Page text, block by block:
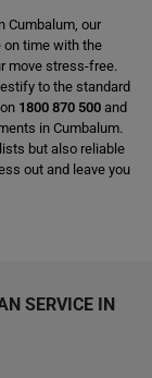
Cumbalum, our
on time with the
move stress-free.
to the standard
1800 870 500 and
in Cumbalum.
but also reliable
out and leave you
SERVICE IN